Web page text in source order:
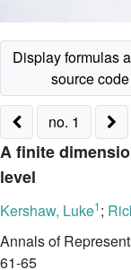
no. 1
A finite
level
Kershaw, Luke1;
Annals of
61-65